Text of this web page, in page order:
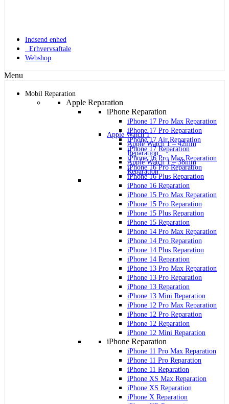
Apple Watch 1
Apple Watch 1 – 42mm
Reparation
Apple Watch 1 – 38mm
Reparation
Indsend enhed
Erhvervsaftale
Webshop
Menu
Mobil Reparation
Apple Reparation
iPhone Reparation
iPhone 17 Pro Max Reparation
iPhone 17 Pro Reparation
iPhone 17 Air Reparation
iPhone 17 Reparation
iPhone 16 Pro Max Reparation
iPhone 16 Pro Reparation
iPhone 16 Plus Reparation
iPhone 16 Reparation
iPhone 15 Pro Max Reparation
iPhone 15 Pro Reparation
iPhone 15 Plus Reparation
iPhone 15 Reparation
iPhone 14 Pro Max Reparation
iPhone 14 Pro Reparation
iPhone 14 Plus Reparation
iPhone 14 Reparation
iPhone 13 Pro Max Reparation
iPhone 13 Pro Reparation
iPhone 13 Reparation
iPhone 13 Mini Reparation
iPhone 12 Pro Max Reparation
iPhone 12 Pro Reparation
iPhone 12 Reparation
iPhone 12 Mini Reparation
iPhone Reparation
iPhone 11 Pro Max Reparation
iPhone 11 Pro Reparation
iPhone 11 Reparation
iPhone XS Max Reparation
iPhone XS Reparation
iPhone X Reparation